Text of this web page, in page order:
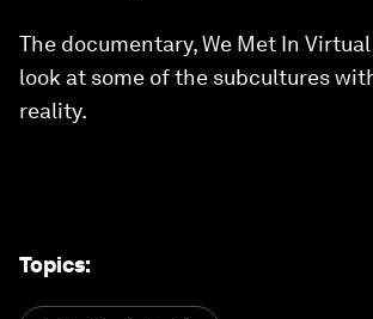
The documentary, We Met In
look at some of the subcultures
reality.
Topics: